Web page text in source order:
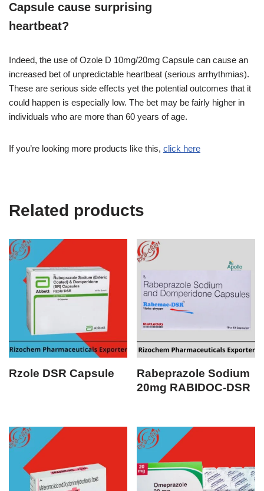
Capsule cause surprising
heartbeat?
Indeed, the use of Ozole D 10mg/20mg Capsule can cause an
increased bet of unpredictable heartbeat (serious arrhythmias).
These are serious side effects yet the potential outcomes that it
could happen is especially low. The bet may be fairly higher in
individuals who are more than 60 years of age.
If you’re looking more products like this, click here
Related products
Rzole DSR Capsule
Rabeprazole Sodium
20mg RABIDOC-DSR